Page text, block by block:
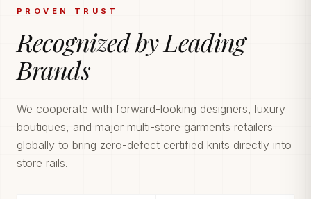
PROVEN TRUST
Recognized by Leading
Brands
We cooperate with forward-looking designers, luxury
boutiques, and major multi-store garments retailers
globally to bring zero-defect certified knits directly into
store rails.